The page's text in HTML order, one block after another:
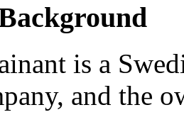
is a
and the